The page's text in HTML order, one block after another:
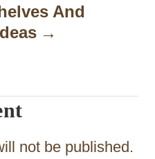
And
not be published.